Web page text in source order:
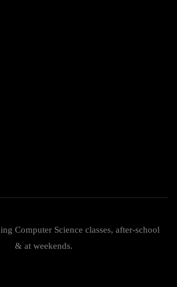
Computer Science classes, after-school
& at weekends.